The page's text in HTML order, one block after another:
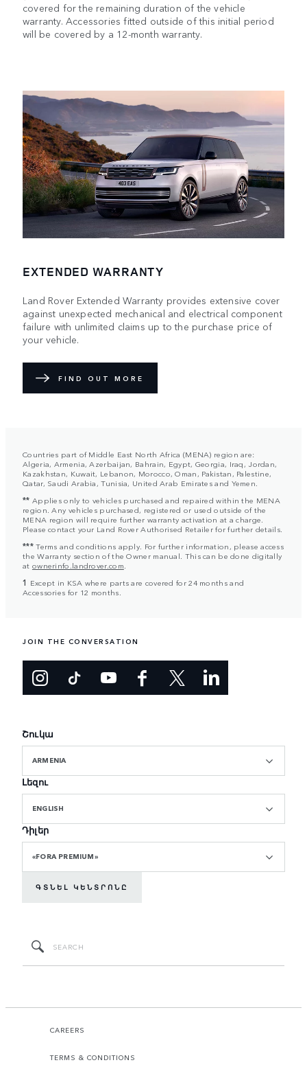
covered for the remaining duration of the vehicle
warranty. Accessories fitted outside of this initial period
will be covered by a 12-month warranty.
EXTENDED WARRANTY
Land Rover Extended Warranty provides extensive cover
against unexpected mechanical and electrical component
failure with unlimited claims up to the purchase price of
your vehicle.
FIND OUT MORE
Countries part of Middle East North Africa (MENA) region are:
Algeria, Armenia, Azerbaijan, Bahrain, Egypt, Georgia, Iraq, Jordan,
Kazakhstan, Kuwait, Lebanon, Morocco, Oman, Pakistan, Palestine,
Qatar, Saudi Arabia, Tunisia, United Arab Emirates and Yemen.
** Applies only to vehicles purchased and repaired within the MENA
region. Any vehicles purchased, registered or used outside of the
MENA region will require further warranty activation at a charge.
Please contact your Land Rover Authorised Retailer for further details.
***Terms and conditions apply. For further information, please access
the Warranty section of the Owner manual. This can be done digitally
at ownerinfo.landrover.com.
1 Except in KSA where parts are covered for 24 months and
Accessories for 12 months.
JOIN THE CONVERSATION
Շուկա
ARMENIA
Լեզու
ENGLISH
Դիլեր
«FORA PREMIUM»
ԳՏՆԵԼ ԿԵՆՏՐՈՆԸ
CAREERS
TERMS & CONDITIONS